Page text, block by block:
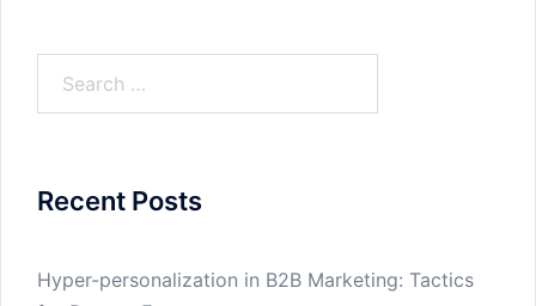
Recent Posts
Hyper-personalization in B2B Marketing: Tactics